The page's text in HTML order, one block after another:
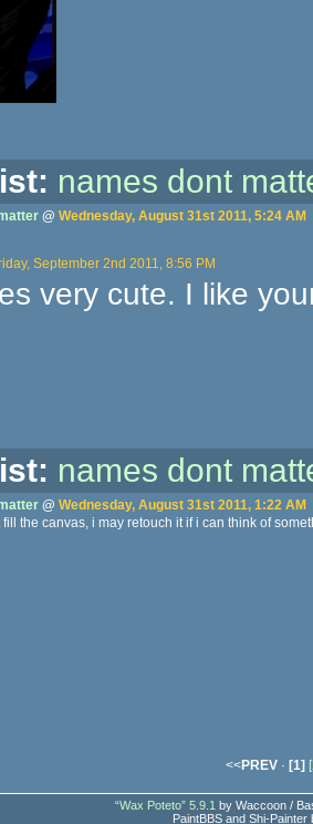
names dont
@ Wednesday, August 31st 2011, 5:24 AM
September 2nd 2011, 8:56 PM
very cute. I like
names dont
@ Wednesday, August 31st 2011, 1:22 AM
the canvas, i may retouch it if i can think of
<<PREV· [1]
“Wax Poteto” 5.9.1 by Waccoon /
PaintBBS and Shi-Painter